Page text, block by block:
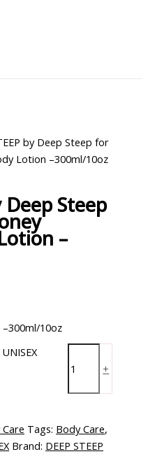
by Deep Steep for
Lotion –300ml/10oz
Deep Steep
–
10oz
+
Tags: Body Care,
Brand: DEEP STEEP